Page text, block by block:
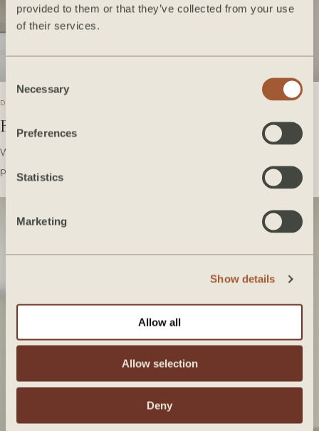
provided to them or that they’ve collected from your use
of their services.
Selection
Necessary
Preferences
Statistics
Marketing
Show details
Allow all
Allow selection
Deny
DECEMBER 2020
Bedrosians Tile Takeover
We're so excited to share with you some of our favorite Bedrosians
products we've used over the years! Take a…